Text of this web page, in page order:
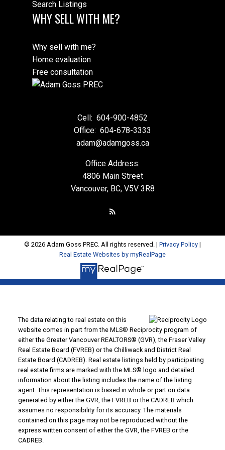
Search Listings
WHY SELL WITH ME?
Why sell with me?
Home evaluation
Free consultation
Cell: 604-900-4852
Office: 604-678-3333
adam@adamgoss.ca
Office Address:
4806 Main Street
Vancouver, BC, V5V 3R8
© 2026 Adam Goss PREC. All rights reserved. | Privacy Policy |
Real Estate Websites by myRealPage
The data relating to real estate on this
website comes in part from the MLS® Reciprocity program of
either the Greater Vancouver REALTORS® (GVR), the Fraser Valley
Real Estate Board (FVREB) or the Chilliwack and District Real
Estate Board (CADREB). Real estate listings held by participating
real estate firms are marked with the MLS® logo and detailed
information about the listing includes the name of the listing
agent. This representation is based in whole or part on data
generated by either the GVR, the FVREB or the CADREB which
assumes no responsibility for its accuracy. The materials
contained on this page may not be reproduced without the
express written consent of either the GVR, the FVREB or the
CADREB.